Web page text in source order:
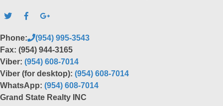
Phone:
(954) 995-3543
Fax: (954) 944-3165
Viber: (954) 608-7014
Viber (for desktop): (954) 608-7014
WhatsApp: (954) 608-7014
Grand State Realty INC